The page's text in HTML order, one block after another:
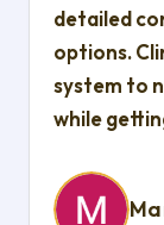
detailed
options.
system to
while